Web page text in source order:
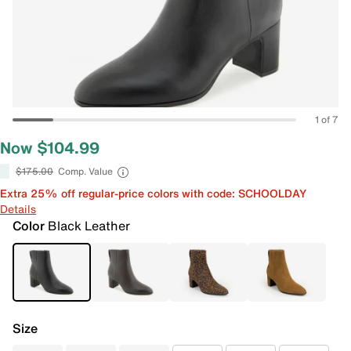
1 of 7
Now $104.99
$175.00 Comp. Value
Extra 25% off regular-price colors with code: SCHOOLDAY
Details
Color Black Leather
Size